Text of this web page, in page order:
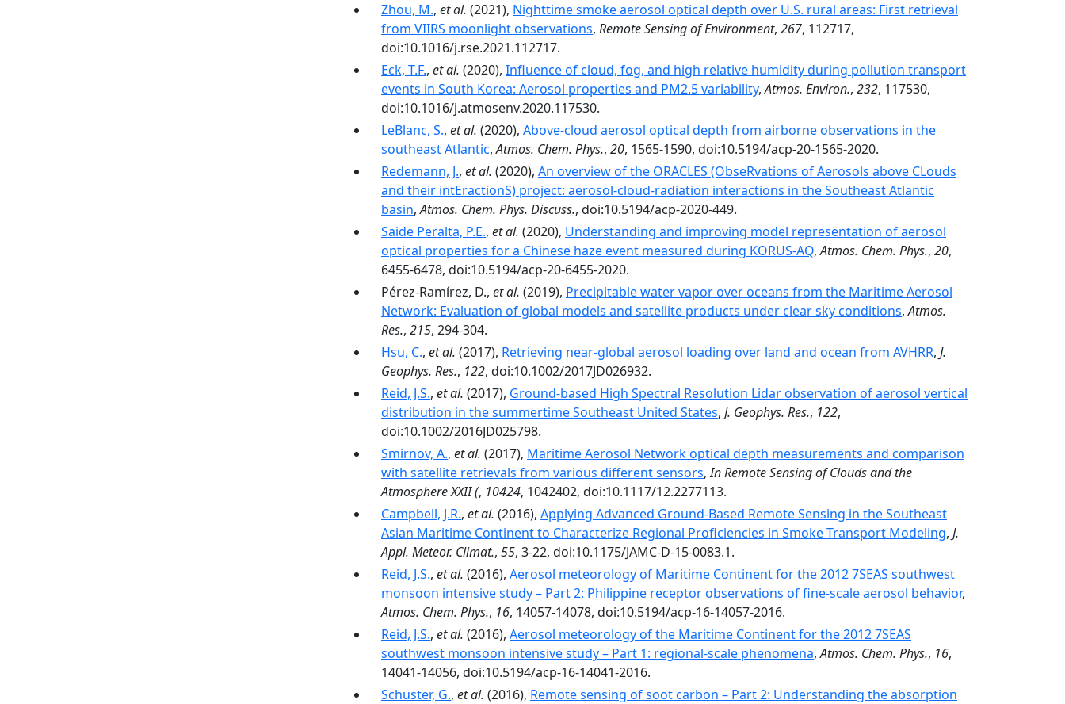
Zhou, M., et al. (2021), Nighttime smoke aerosol optical depth over U.S. rural areas: First retrieval
from VIIRS moonlight observations, Remote Sensing of Environment, 267, 112717,
doi:10.1016/j.rse.2021.112717.
Eck, T.F., et al. (2020), Influence of cloud, fog, and high relative humidity during pollution transport
events in South Korea: Aerosol properties and PM2.5 variability,Atmos. Environ., 232, 117530,
doi:10.1016/j.atmosenv.2020.117530.
LeBlanc, S., et al. (2020), Above-cloud aerosol optical depth from airborne observations in the
southeast Atlantic,Atmos. Chem. Phys., 20, 1565-1590, doi:10.5194/acp-20-1565-2020.
Redemann, J., et al. (2020), An overview of the ORACLES (ObseRvations of Aerosols above CLouds
and their intEractionS) project: aerosol-cloud-radiation interactions in the Southeast Atlantic
basin,Atmos. Chem. Phys. Discuss., doi:10.5194/acp-2020-449.
Saide Peralta, P.E., et al. (2020), Understanding and improving model representation of aerosol
optical properties for a Chinese haze event measured during KORUS-AQ,Atmos. Chem. Phys., 20,
6455-6478, doi:10.5194/acp-20-6455-2020.
Pérez-Ramírez, D., et al. (2019), Precipitable water vapor over oceans from the Maritime Aerosol
Network: Evaluation of global models and satellite products under clear sky conditions,Atmos.
Res., 215, 294-304.
Hsu, C., et al. (2017), Retrieving near-global aerosol loading over land and ocean from AVHRR, J.
Geophys. Res., 122, doi:10.1002/2017JD026932.
Reid, J.S., et al. (2017), Ground-based High Spectral Resolution Lidar observation of aerosol vertical
distribution in the summertime Southeast United States, J. Geophys. Res., 122,
doi:10.1002/2016JD025798.
Smirnov, A., et al. (2017), Maritime Aerosol Network optical depth measurements and comparison
with satellite retrievals from various different sensors,In Remote Sensing of Clouds and the
Atmosphere XXII (, 10424, 1042402, doi:10.1117/12.2277113.
Campbell, J.R., et al. (2016), Applying Advanced Ground-Based Remote Sensing in the Southeast
Asian Maritime Continent to Characterize Regional Proficiencies in Smoke Transport Modeling, J.
Appl. Meteor. Climat., 55, 3-22, doi:10.1175/JAMC-D-15-0083.1.
Reid, J.S., et al. (2016), Aerosol meteorology of Maritime Continent for the 2012 7SEAS southwest
monsoon intensive study – Part 2: Philippine receptor observations of fine-scale aerosol behavior,
Atmos. Chem. Phys., 16, 14057-14078, doi:10.5194/acp-16-14057-2016.
Reid, J.S., et al. (2016), Aerosol meteorology of the Maritime Continent for the 2012 7SEAS
southwest monsoon intensive study – Part 1: regional-scale phenomena,Atmos. Chem. Phys., 16,
14041-14056, doi:10.5194/acp-16-14041-2016.
Schuster, G., et al. (2016), Remote sensing of soot carbon – Part 2: Understanding the absorption